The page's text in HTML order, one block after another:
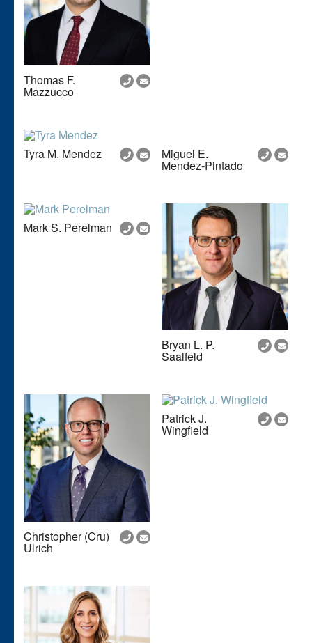
Thomas F.
Mazzucco
Tyra M. Mendez Miguel E.
Mendez-Pintado
Mark S. Perelman
Bryan L. P.
Saalfeld
Christopher (Cru)
Ulrich
Patrick J.
Wingfield